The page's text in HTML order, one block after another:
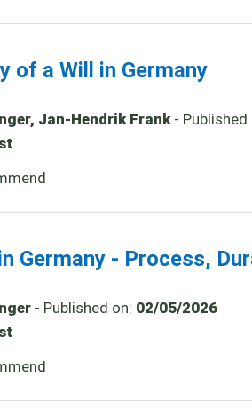
of a Will in Germany
Jan-Hendrik Frank- Published
Germany - Process,
- Published on: 02/05/2026